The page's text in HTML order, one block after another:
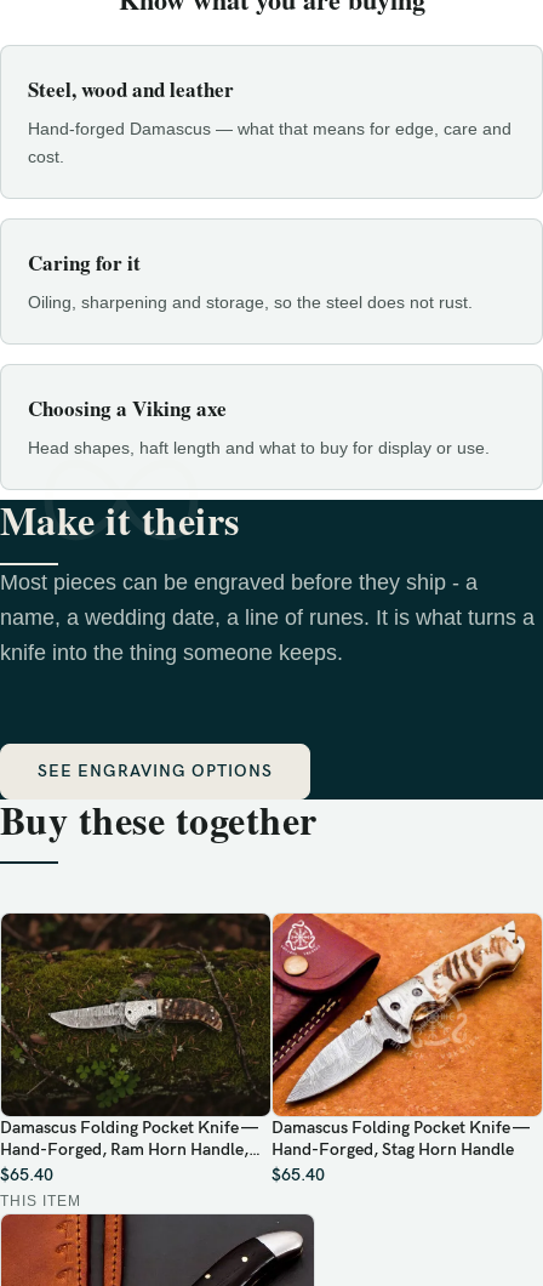
Steel, wood and leather
Hand-forged Damascus — what that means for edge, care and
cost.
Caring for it
Oiling, sharpening and storage, so the steel does not rust.
Choosing a Viking axe
Head shapes, haft length and what to buy for display or use.
Make it theirs
Most pieces can be engraved before they ship - a
name, a wedding date, a line of runes. It is what turns a
knife into the thing someone keeps.
SEE ENGRAVING OPTIONS
Buy these together
Damascus Folding Pocket Knife —
Hand-Forged, Ram Horn Handle,
Leather Sheath
$65.40
THIS ITEM
Damascus Folding Pocket Knife —
Hand-Forged, Stag Horn Handle
$65.40